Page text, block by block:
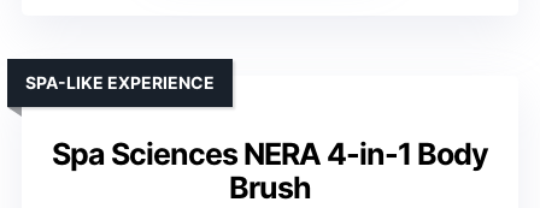
Spa Sciences NERA 4-in-1 Body
Brush
SPA-LIKE EXPERIENCE